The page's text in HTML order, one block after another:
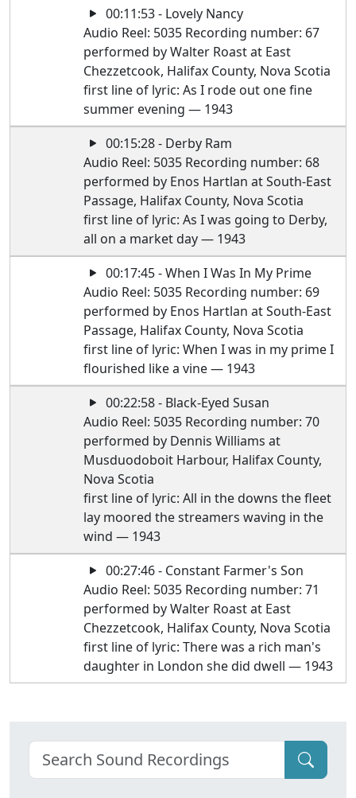
00:11:53 - Lovely Nancy
Audio Reel: 5035 Recording number: 67
performed by Walter Roast at East
Chezzetcook, Halifax County, Nova Scotia
first line of lyric: As I rode out one fine
summer evening — 1943
00:15:28 - Derby Ram
Audio Reel: 5035 Recording number: 68
performed by Enos Hartlan at South-East
Passage, Halifax County, Nova Scotia
first line of lyric: As I was going to Derby,
all on a market day — 1943
00:17:45 - When I Was In My Prime
Audio Reel: 5035 Recording number: 69
performed by Enos Hartlan at South-East
Passage, Halifax County, Nova Scotia
first line of lyric: When I was in my prime I
flourished like a vine — 1943
00:22:58 - Black-Eyed Susan
Audio Reel: 5035 Recording number: 70
performed by Dennis Williams at
Musduodoboit Harbour, Halifax County,
Nova Scotia
first line of lyric: All in the downs the fleet
lay moored the streamers waving in the
wind — 1943
00:27:46 - Constant Farmer's Son
Audio Reel: 5035 Recording number: 71
performed by Walter Roast at East
Chezzetcook, Halifax County, Nova Scotia
first line of lyric: There was a rich man's
daughter in London she did dwell — 1943